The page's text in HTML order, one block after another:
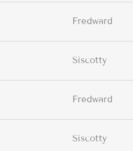
Fredward
Siscotty
Fredward
Siscotty